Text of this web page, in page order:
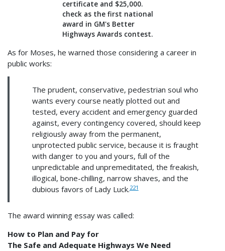
certificate and $25,000.
check as the first national
award in GM's Better
Highways Awards contest.
As for Moses, he warned those considering a career in
public works:
The prudent, conservative, pedestrian soul who
wants every course neatly plotted out and
tested, every accident and emergency guarded
against, every contingency covered, should keep
religiously away from the permanent,
unprotected public service, because it is fraught
with danger to you and yours, full of the
unpredictable and unpremeditated, the freakish,
illogical, bone-chilling, narrow shaves, and the
dubious favors of Lady Luck.221
The award winning essay was called:
How to Plan and Pay for
The Safe and Adequate Highways We Need